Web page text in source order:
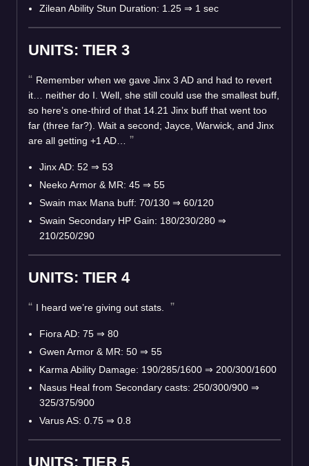
Zilean Ability Stun Duration: 1.25 ⇒ 1 sec
UNITS: TIER 3
Remember when we gave Jinx 3 AD and had to revert
it… neither do I. Well, she still could use the smallest buff,
so here’s one-third of that 14.21 Jinx buff that went too
far (three far?). Wait a second; Jayce, Warwick, and Jinx
are all getting +1 AD…
Jinx AD: 52 ⇒ 53
Neeko Armor & MR: 45 ⇒ 55
Swain max Mana buff: 70/130 ⇒ 60/120
Swain Secondary HP Gain: 180/230/280 ⇒
210/250/290
UNITS: TIER 4
I heard we’re giving out stats.
Fiora AD: 75 ⇒ 80
Gwen Armor & MR: 50 ⇒ 55
Karma Ability Damage: 190/285/1600 ⇒ 200/300/1600
Nasus Heal from Secondary casts: 250/300/900 ⇒
325/375/900
Varus AS: 0.75 ⇒ 0.8
UNITS: TIER 5